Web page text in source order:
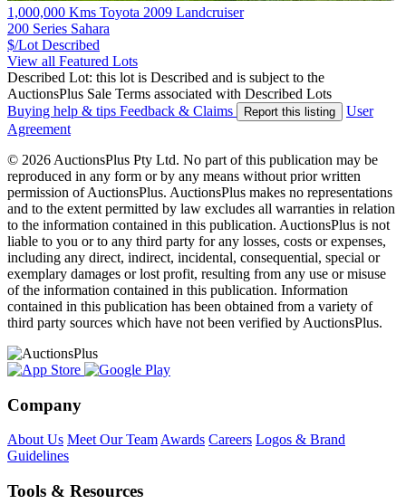
1,000,000 Kms Toyota 2009 Landcruiser
200 Series Sahara
$/Lot Described
View all Featured Lots
Described Lot: this lot is Described and is subject to the
AuctionsPlus Sale Terms associated with Described Lots
Buying help & tips Feedback & Claims Report this listing
User
Agreement
© 2026 AuctionsPlus Pty Ltd. No part of this publication may be
reproduced in any form or by any means without prior written
permission of AuctionsPlus. AuctionsPlus makes no representations
and to the extent permitted by law excludes all warranties in relation
to the information contained in this publication. AuctionsPlus is not
liable to you or to any third party for any losses, costs or expenses,
including any direct, indirect, incidental, consequential, special or
exemplary damages or lost profit, resulting from any use or misuse
of the information contained in this publication. Information
contained in this publication has been obtained from a variety of
third party sources which have not been verified by AuctionsPlus.
Company
About Us Meet Our Team Awards Careers Logos & Brand
Guidelines
Tools & Resources